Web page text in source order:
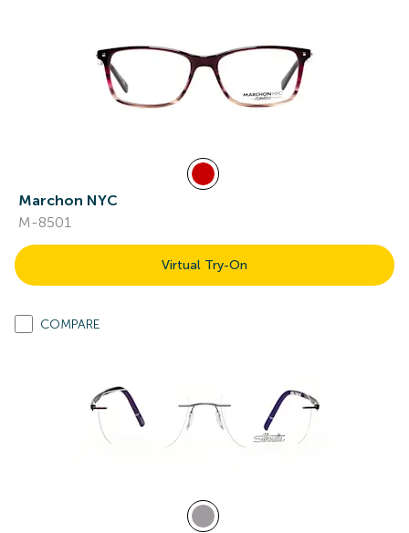
Marchon NYC
M-8501
Virtual Try-On
COMPARE